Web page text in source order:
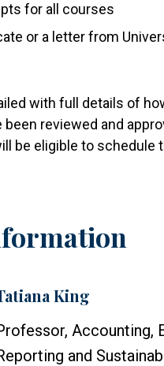
for all courses
or a letter from
with full details of
reviewed and
be eligible to schedule
King
Accounting,
and